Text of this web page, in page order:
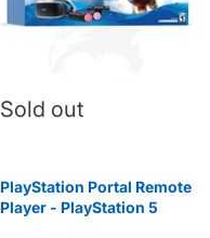
Sold out
PlayStation Portal Remote
Player - PlayStation 5